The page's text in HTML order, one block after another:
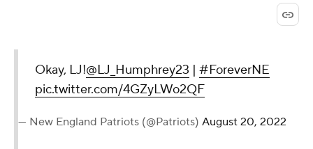
Okay, LJ!@LJ_Humphrey23 | #ForeverNE
pic.twitter.com/4GZyLWo2QF
— New England Patriots (@Patriots) August 20, 2022